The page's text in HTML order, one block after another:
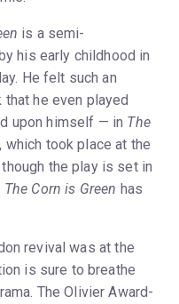
is a semi-
his early childhood in
He felt such an
he even played
upon himself — in The
which took place at the
the play is set in
The Corn is Green has
revival was at the
is sure to breathe
The Olivier Award-